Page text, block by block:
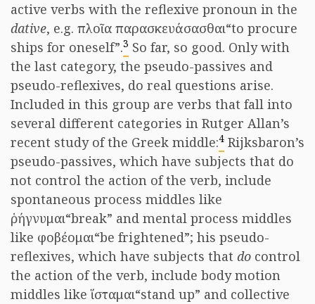
active verbs with the reflexive pronoun in the
dative, e.g. πλοῖα παρασκευάσασθαι“to procure
ships for oneself”.3 So far, so good. Only with
the last category, the pseudo-passives and
pseudo-reflexives, do real questions arise.
Included in this group are verbs that fall into
several different categories in Rutger Allan’s
recent study of the Greek middle:4 Rijksbaron’s
pseudo-passives, which have subjects that do
not control the action of the verb, include
spontaneous process middles like
ῥήγνυμαι“break” and mental process middles
like φοβέομαι“be frightened”; his pseudo-
reflexives, which have subjects that do control
the action of the verb, include body motion
middles likeἵσταμαι“stand up” and collective